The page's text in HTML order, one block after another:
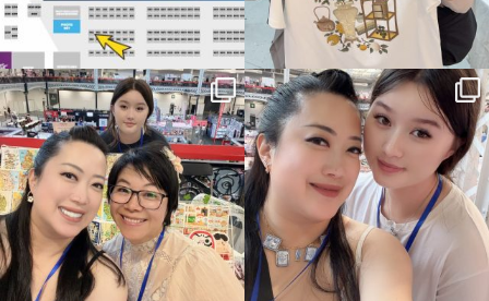
Thank you, Hyper Japan, for having us
back again...
88 3
Hyper Japan Day 1! 🎉
Today was AMAZING!!...
90 11